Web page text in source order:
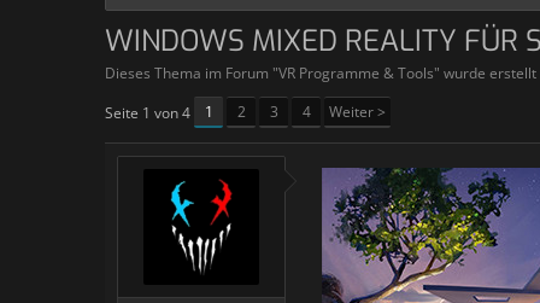
WINDOWS MIXED REALITY FÜR
Dieses Thema im Forum "VR Programme & Tools" wurde
Seite 1 von 4
1 2 3 4 Weiter >